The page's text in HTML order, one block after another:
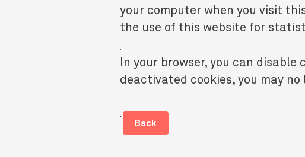
your computer when you visit
the use of this website for
.
In your browser, you can
deactivated cookies, you may
.
Back